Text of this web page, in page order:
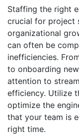
Staffing the right
crucial for project
organizational
can often be
inefficiencies.
to onboarding
attention to
efficiency. Utilize
optimize the
that your team is
right time.